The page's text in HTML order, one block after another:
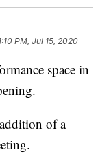
PM, Jul 15, 2020
space in
of a